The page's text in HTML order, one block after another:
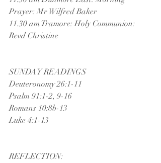
Prayer: Mr Wilfred Baker
11.30 am Tramore: Holy Communion:
Revd Christine
SUNDAY READINGS
Deuteronomy 26:1-11
Psalm 91:1-2, 9-16
Romans 10:8b-13
Luke 4:1-13
REFLECTION: